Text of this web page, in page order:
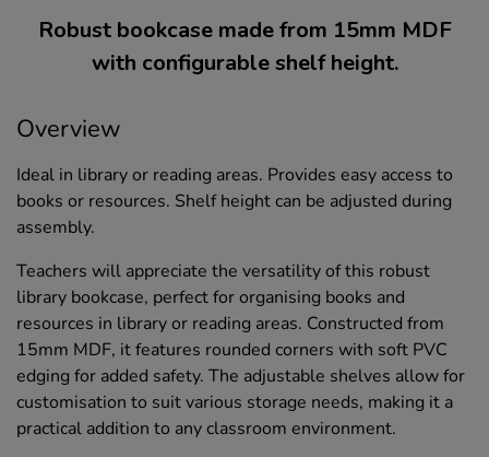
Robust bookcase made from 15mm MDF
with configurable shelf height.
Overview
Ideal in library or reading areas. Provides easy access to
books or resources. Shelf height can be adjusted during
assembly.
Teachers will appreciate the versatility of this robust
library bookcase, perfect for organising books and
resources in library or reading areas. Constructed from
15mm MDF, it features rounded corners with soft PVC
edging for added safety. The adjustable shelves allow for
customisation to suit various storage needs, making it a
practical addition to any classroom environment.